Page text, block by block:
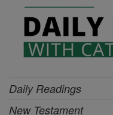
Daily Readings
New Testament